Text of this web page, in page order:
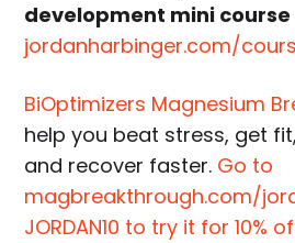
development mini
jordanharbinger.com/
BiOptimizers Magnesium
help you beat stress, get
and recover faster. Go to
magbreakthrough.com/
JORDAN10 to try it for 10%